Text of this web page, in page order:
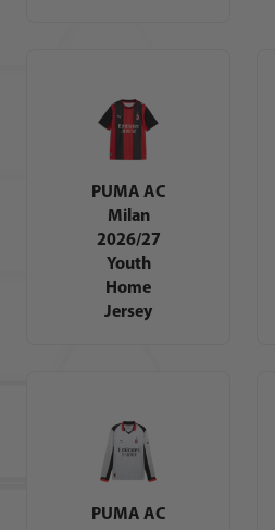
PUMA AC
Milan
2026/27
Youth
Home
Jersey
PUMA AC